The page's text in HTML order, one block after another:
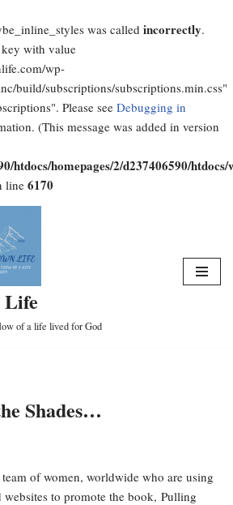
was called incorrectly.
with value
wp-
build/subscriptions/subscriptions.min.css"
Please see Debugging in
(This message was added in version
htdocs/homepages/2/d237406590/htdocs/
line 6170
of a life lived for God
Shades…
of women, worldwide who are using
websites to promote the book, Pulling